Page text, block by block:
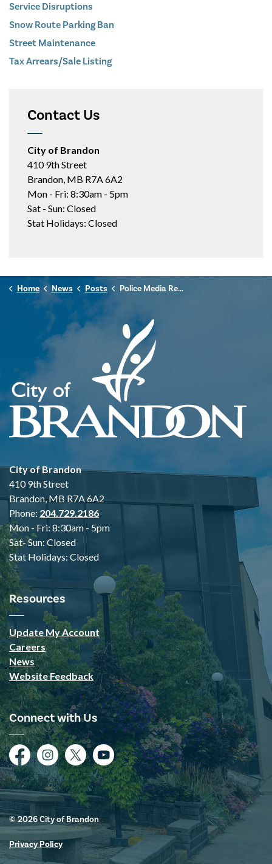
Service Disruptions
Snow Route Parking Ban
Street Maintenance
Tax Arrears/Sale Listing
Contact Us
City of Brandon
410 9th Street
Brandon, MB R7A 6A2
Mon - Fri: 8:30am - 5pm
Sat - Sun: Closed
Stat Holidays: Closed
Home News Posts Police Media Release - August 6, 2025
City of Brandon
410 9th Street
Brandon, MB R7A 6A2
Phone: 204.729.2186
Mon - Fri: 8:30am - 5pm
Sat- Sun: Closed
Stat Holidays: Closed
Resources
Update My Account
Careers
News
Website Feedback
Connect with Us
FacebookInstagramTwitterYouTube
© 2026 City of Brandon
Privacy Policy